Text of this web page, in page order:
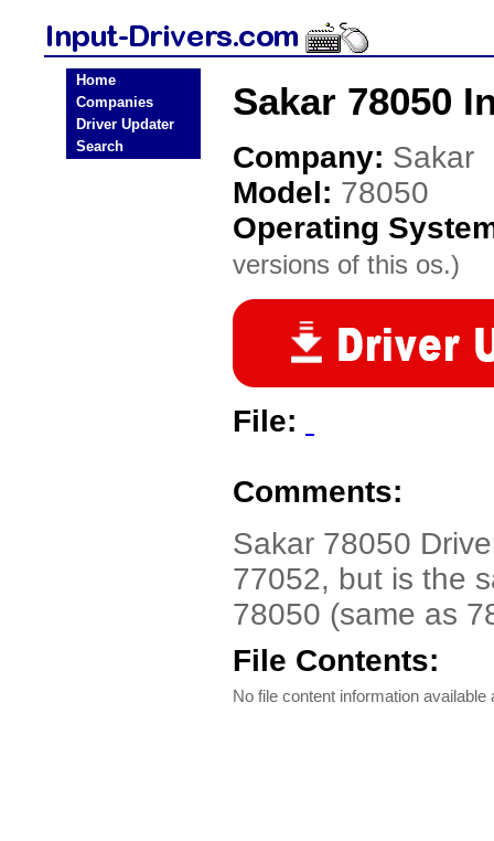
Home
Companies
Driver Updater
Search
Sakar 78050
Company: Sakar
Model: 78050
Operating
versions of this os.)
File:
Comments:
Sakar 78050
77052, but is the
78050 (same as
File Contents:
No file content information available